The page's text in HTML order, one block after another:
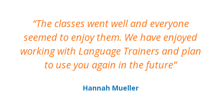
The classes went well and everyone
seemed to enjoy them. We have enjoyed
working with Language Trainers and plan
to use you again in the future
Hannah Mueller